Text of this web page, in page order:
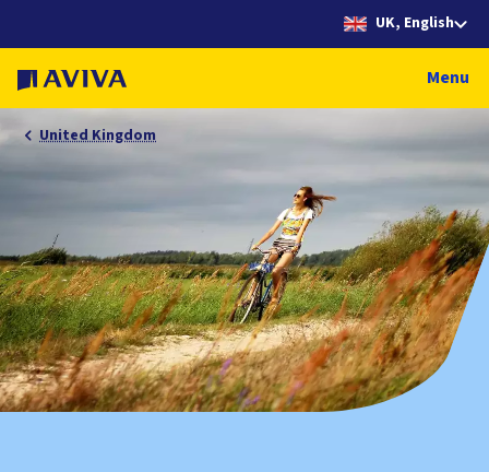
UK, English
Menu
United Kingdom